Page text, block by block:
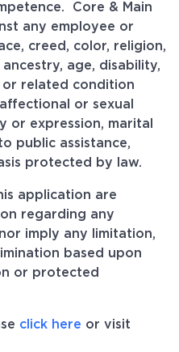
Core & Main
any employee or
creed, color, religion,
age, disability,
related condition
or sexual
or expression, marital
public assistance,
protected by law.
application are
regarding any
imply any limitation,
based upon
or protected
click here or visit